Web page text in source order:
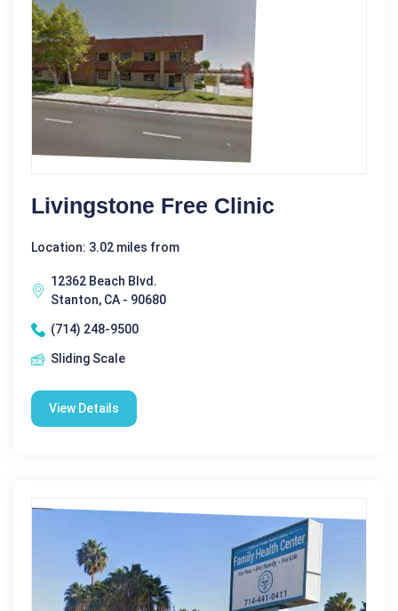
Livingstone Free Clinic
Location: 3.02 miles from
12362 Beach Blvd.
Stanton, CA - 90680
(714) 248-9500
Sliding Scale
View Details